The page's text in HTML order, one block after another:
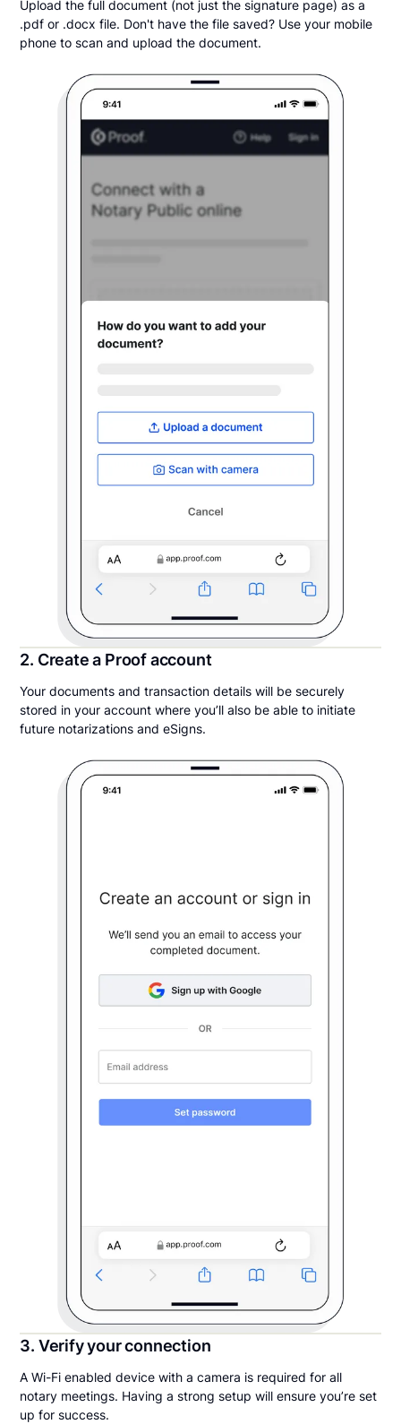
Upload the full document (not just the signature page) as a
.pdf or .docx file. Don't have the file saved? Use your mobile
phone to scan and upload the document.
2. Create a Proof account
Your documents and transaction details will be securely
stored in your account where you’ll also be able to initiate
future notarizations and eSigns.
3. Verify your connection
A Wi-Fi enabled device with a camera is required for all
notary meetings. Having a strong setup will ensure you’re set
up for success.